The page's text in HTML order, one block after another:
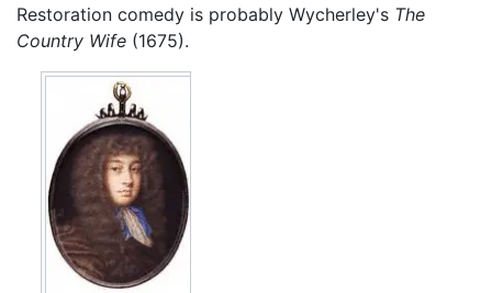
Restoration comedy is probably Wycherley's The
Country Wife (1675).